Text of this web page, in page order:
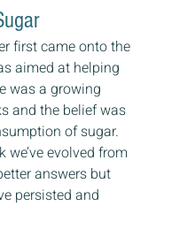
first came onto the
aimed at helping
was a growing
and the belief was
of sugar.
we’ve evolved from
answers but
persisted and